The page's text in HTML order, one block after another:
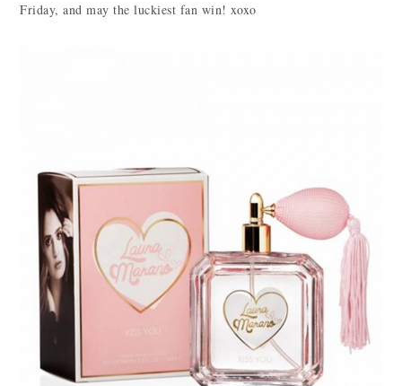
Friday, and may the luckiest fan win! xoxo